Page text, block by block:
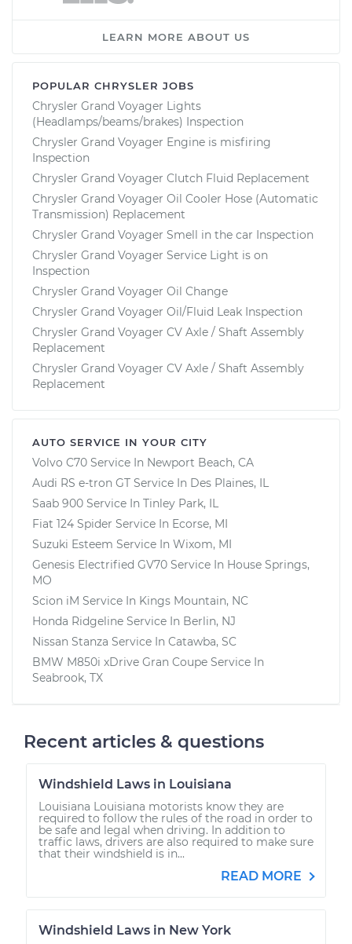
LEARN MORE ABOUT US
POPULAR CHRYSLER JOBS
Chrysler Grand Voyager Lights
(Headlamps/beams/brakes) Inspection
Chrysler Grand Voyager Engine is misfiring
Inspection
Chrysler Grand Voyager Clutch Fluid Replacement
Chrysler Grand Voyager Oil Cooler Hose (Automatic
Transmission) Replacement
Chrysler Grand Voyager Smell in the car Inspection
Chrysler Grand Voyager Service Light is on
Inspection
Chrysler Grand Voyager Oil Change
Chrysler Grand Voyager Oil/Fluid Leak Inspection
Chrysler Grand Voyager CV Axle / Shaft Assembly
Replacement
Chrysler Grand Voyager CV Axle / Shaft Assembly
Replacement
AUTO SERVICE IN YOUR CITY
Volvo C70 Service In Newport Beach, CA
Audi RS e-tron GT Service In Des Plaines, IL
Saab 900 Service In Tinley Park, IL
Fiat 124 Spider Service In Ecorse, MI
Suzuki Esteem Service In Wixom, MI
Genesis Electrified GV70 Service In House Springs,
MO
Scion iM Service In Kings Mountain, NC
Honda Ridgeline Service In Berlin, NJ
Nissan Stanza Service In Catawba, SC
BMW M850i xDrive Gran Coupe Service In
Seabrook, TX
Recent articles & questions
Windshield Laws in Louisiana
Louisiana Louisiana motorists know they are
required to follow the rules of the road in order to
be safe and legal when driving. In addition to
traffic laws, drivers are also required to make sure
that their windshield is in...
READ MORE
Windshield Laws in New York